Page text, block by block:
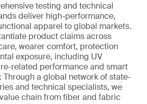
testing and technical
deliver high-performance,
apparel to global markets.
product claims across
wearer comfort, protection
exposure, including UV
related performance and smart
Through a global network of state-
and technical specialists, we
chain from fiber and fabric